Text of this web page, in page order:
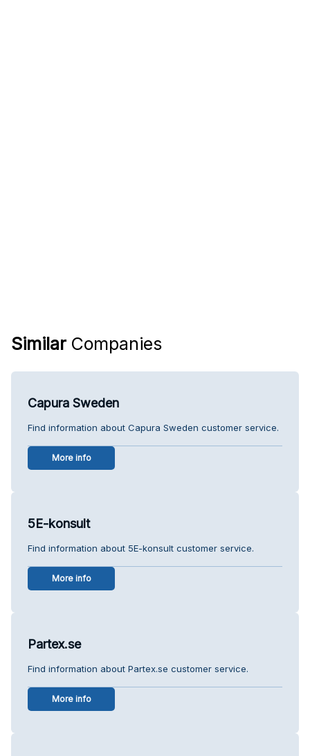
Similar Companies
Capura Sweden
Find information about Capura Sweden customer service.
More info
5E-konsult
Find information about 5E-konsult customer service.
More info
Partex.se
Find information about Partex.se customer service.
More info